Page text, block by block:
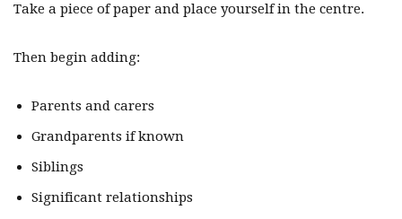
Take a piece of paper and place yourself in the centre.
Then begin adding:
Parents and carers
Grandparents if known
Siblings
Significant relationships